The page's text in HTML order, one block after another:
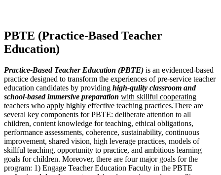
PBTE (Practice-Based Teacher
Education)
Practice-Based Teacher Education (PBTE) is an evidenced-based
practice designed to transform the experiences of pre-service teacher
education candidates by providing high-qulity classroom and
school-based immersive preparation with skillful cooperating
teachers who apply highly effective teaching practices.There are
several key components for PBTE: deliberate attention to all
children, content knowledge for teaching, ethical obligations,
performance assessments, coherence, sustainability, continuous
improvement, shared vision, high leverage practices, models of
skillful teaching, opportunity to practice, and ambitious learning
goals for children. Moreover, there are four major goals for the
program: 1) Engage Teacher Education Faculty in the PBTE